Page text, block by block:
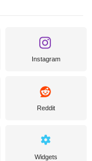
Instagram
Reddit
Widgets